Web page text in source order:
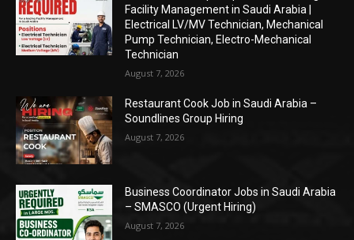
Facility Management in Saudi Arabia |
Electrical LV/MV Technician, Mechanical
Pump Technician, Electro-Mechanical
Technician
August 7, 2026
Restaurant Cook Job in Saudi Arabia –
Soundlines Group Hiring
August 7, 2026
Business Coordinator Jobs in Saudi Arabia
– SMASCO (Urgent Hiring)
August 7, 2026